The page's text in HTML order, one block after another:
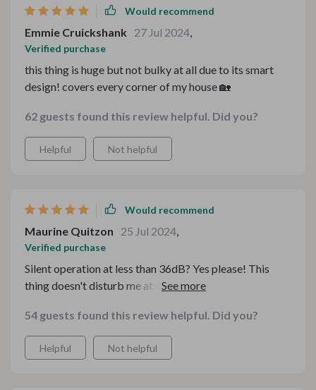
Would recommend
Emmie Cruickshank 27 Jul 2024
Verified purchase
this thing is huge but not bulky at all due to its smart
design! covers every corner of my house 🏡
62 guests found this review helpful. Did you?
Helpful Not helpful
Would recommend
Maurine Quitzon 25 Jul 2024
Verified purchase
Silent operation at less than 36dB? Yes please! This
thing doesn't disturb me at all when I work or sleep 😴
54 guests found this review helpful. Did you?
Helpful Not helpful